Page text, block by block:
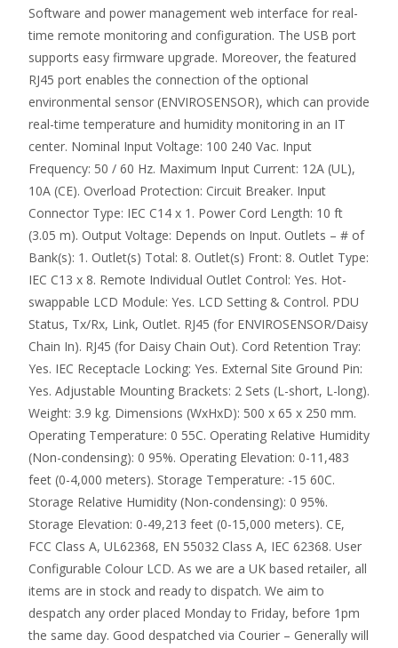
Software and power management web interface for real-
time remote monitoring and configuration. The USB port
supports easy firmware upgrade. Moreover, the featured
RJ45 port enables the connection of the optional
environmental sensor (ENVIROSENSOR), which can provide
real-time temperature and humidity monitoring in an IT
center. Nominal Input Voltage: 100 240 Vac. Input
Frequency: 50 / 60 Hz. Maximum Input Current: 12A (UL),
10A (CE). Overload Protection: Circuit Breaker. Input
Connector Type: IEC C14 x 1. Power Cord Length: 10 ft
(3.05 m). Output Voltage: Depends on Input. Outlets – # of
Bank(s): 1. Outlet(s) Total: 8. Outlet(s) Front: 8. Outlet Type:
IEC C13 x 8. Remote Individual Outlet Control: Yes. Hot-
swappable LCD Module: Yes. LCD Setting & Control. PDU
Status, Tx/Rx, Link, Outlet. RJ45 (for ENVIROSENSOR/Daisy
Chain In). RJ45 (for Daisy Chain Out). Cord Retention Tray:
Yes. IEC Receptacle Locking: Yes. External Site Ground Pin:
Yes. Adjustable Mounting Brackets: 2 Sets (L-short, L-long).
Weight: 3.9 kg. Dimensions (WxHxD): 500 x 65 x 250 mm.
Operating Temperature: 0 55C. Operating Relative Humidity
(Non-condensing): 0 95%. Operating Elevation: 0-11,483
feet (0-4,000 meters). Storage Temperature: -15 60C.
Storage Relative Humidity (Non-condensing): 0 95%.
Storage Elevation: 0-49,213 feet (0-15,000 meters). CE,
FCC Class A, UL62368, EN 55032 Class A, IEC 62368. User
Configurable Colour LCD. As we are a UK based retailer, all
items are in stock and ready to dispatch. We aim to
despatch any order placed Monday to Friday, before 1pm
the same day. Good despatched via Courier – Generally will